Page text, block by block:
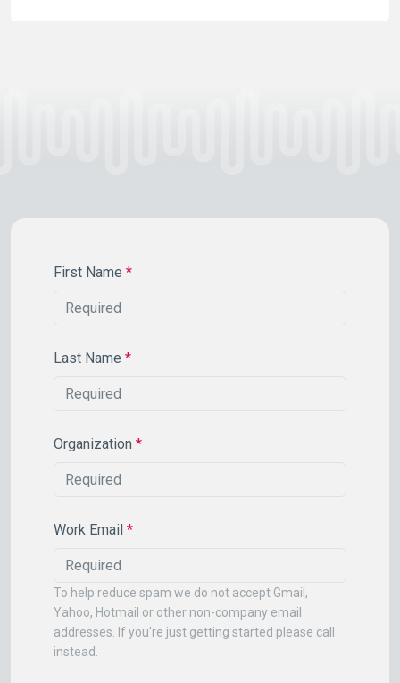
First Name *
Last Name *
Organization *
Work Email *
To help reduce spam we do not accept Gmail,
Yahoo, Hotmail or other non-company email
addresses. If you're just getting started please call
instead.